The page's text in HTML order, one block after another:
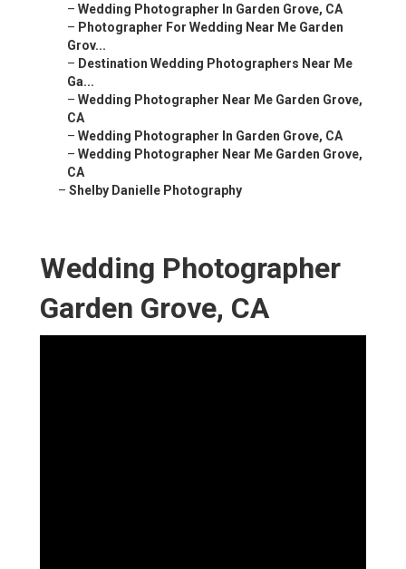
– Wedding Photographer In Garden Grove, CA
– Photographer For Wedding Near Me Garden
Grov...
– Destination Wedding Photographers Near Me
Ga...
– Wedding Photographer Near Me Garden Grove,
CA
– Wedding Photographer In Garden Grove, CA
– Wedding Photographer Near Me Garden Grove,
CA
– Shelby Danielle Photography
Wedding Photographer
Garden Grove, CA